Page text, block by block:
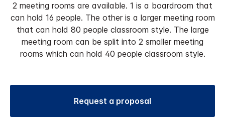
2 meeting rooms are available. 1 is a boardroom that
can hold 16 people. The other is a larger meeting room
that can hold 80 people classroom style. The large
meeting room can be split into 2 smaller meeting
rooms which can hold 40 people classroom style.
Request a proposal